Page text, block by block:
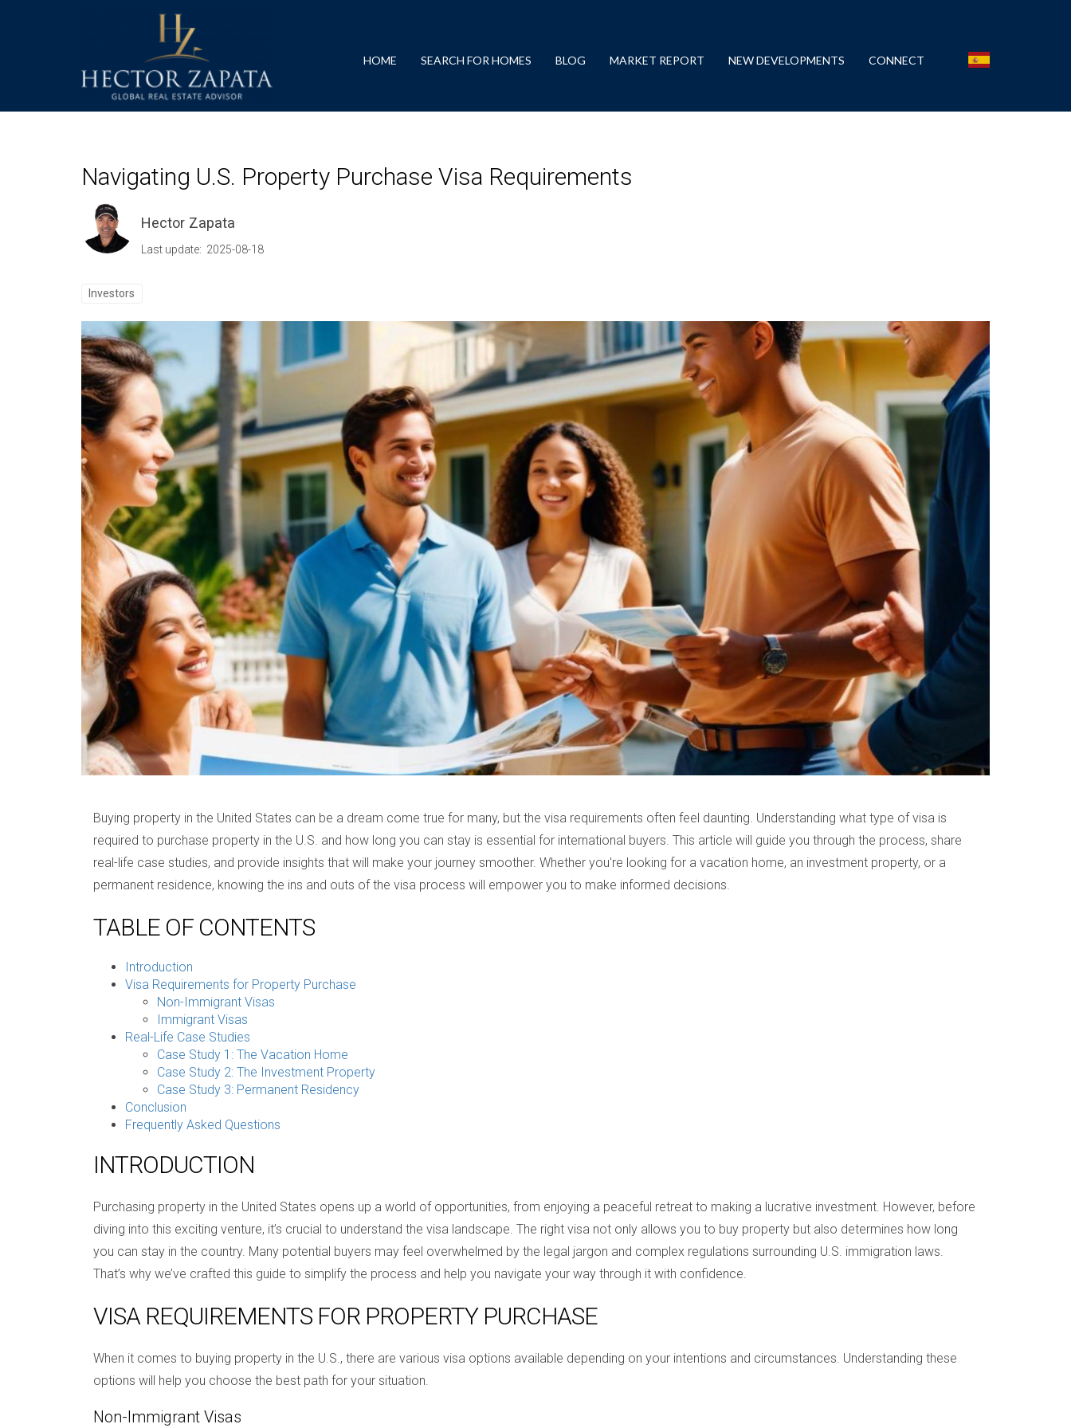
HOME SEARCH FOR HOMES BLOG MARKET REPORT NEW DEVELOPMENTS CONNECT
Navigating U.S. Property Purchase Visa Requirements
Hector Zapata
Last update: 2025-08-18
Investors
Buying property in the United States can be a dream come true for many, but the visa requirements often feel daunting. Understanding what type of visa is
required to purchase property in the U.S. and how long you can stay is essential for international buyers. This article will guide you through the process, share
real-life case studies, and provide insights that will make your journey smoother. Whether you're looking for a vacation home, an investment property, or a
permanent residence, knowing the ins and outs of the visa process will empower you to make informed decisions.
TABLE OF CONTENTS
Introduction
Visa Requirements for Property Purchase
Non-Immigrant Visas
Immigrant Visas
Real-Life Case Studies
Case Study 1: The Vacation Home
Case Study 2: The Investment Property
Case Study 3: Permanent Residency
Conclusion
Frequently Asked Questions
INTRODUCTION
Purchasing property in the United States opens up a world of opportunities, from enjoying a peaceful retreat to making a lucrative investment. However, before
diving into this exciting venture, it’s crucial to understand the visa landscape. The right visa not only allows you to buy property but also determines how long
you can stay in the country. Many potential buyers may feel overwhelmed by the legal jargon and complex regulations surrounding U.S. immigration laws.
That’s why we’ve crafted this guide to simplify the process and help you navigate your way through it with confidence.
VISA REQUIREMENTS FOR PROPERTY PURCHASE
When it comes to buying property in the U.S., there are various visa options available depending on your intentions and circumstances. Understanding these
options will help you choose the best path for your situation.
Non-Immigrant Visas